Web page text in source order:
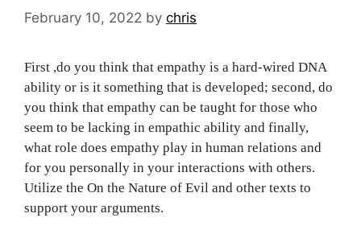
February 10, 2022 by chris
First ,do you think that empathy is a hard-wired DNA
ability or is it something that is developed; second, do
you think that empathy can be taught for those who
seem to be lacking in empathic ability and finally,
what role does empathy play in human relations and
for you personally in your interactions with others.
Utilize the On the Nature of Evil and other texts to
support your arguments.